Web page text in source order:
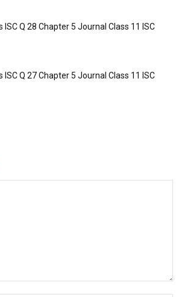
ISC Q 28 Chapter 5 Journal Class 11 ISC
ISC Q 27 Chapter 5 Journal Class 11 ISC